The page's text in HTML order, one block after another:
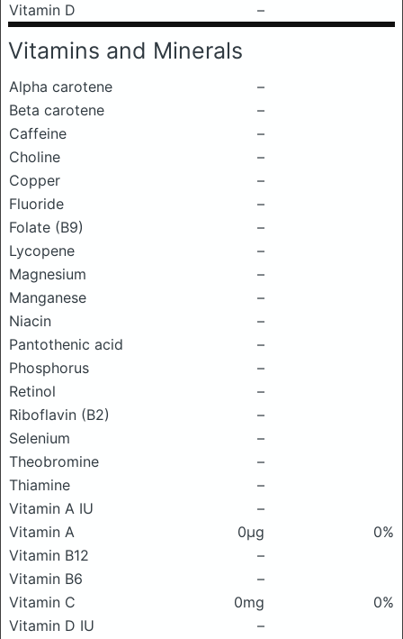
Vitamin D
–
Vitamins and Minerals
Alpha carotene
–
Beta carotene
–
Caffeine
–
Choline
–
Copper
–
Fluoride
–
Folate (B9)
–
Lycopene
–
Magnesium
–
Manganese
–
Niacin
–
Pantothenic acid
–
Phosphorus
–
Retinol
–
Riboflavin (B2)
–
Selenium
–
Theobromine
–
Thiamine
–
Vitamin A IU
–
Vitamin A
0μg
0%
Vitamin B12
–
Vitamin B6
–
Vitamin C
0mg
0%
Vitamin D IU
–